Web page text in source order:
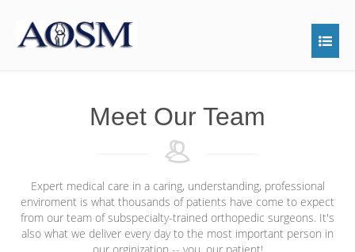
Meet Our Team
Expert medical care in a caring, understanding, professional
enviroment is what thousands of patients have come to expect
from our team of subspecialty-trained orthopedic surgeons. It's
also what we deliver every day to the most important person in